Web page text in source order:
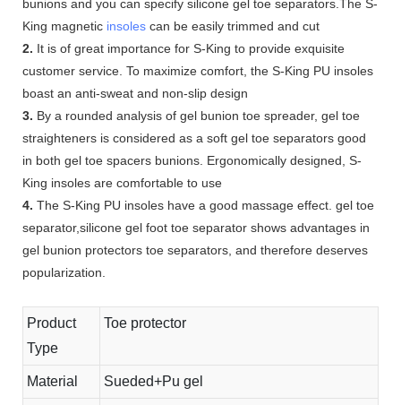
bunions and you can specify silicone gel toe separators.The S-
King magnetic insoles can be easily trimmed and cut
2. It is of great importance for S-King to provide exquisite
customer service. To maximize comfort, the S-King PU insoles
boast an anti-sweat and non-slip design
3. By a rounded analysis of gel bunion toe spreader, gel toe
straighteners is considered as a soft gel toe separators good
in both gel toe spacers bunions. Ergonomically designed, S-
King insoles are comfortable to use
4. The S-King PU insoles have a good massage effect. gel toe
separator,silicone gel foot toe separator shows advantages in
gel bunion protectors toe separators, and therefore deserves
popularization.
Product
Type
Toe protector
Material Sueded+Pu gel